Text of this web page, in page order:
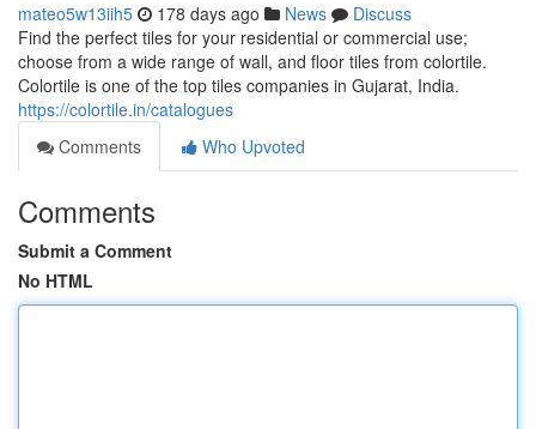
mateo5w13iih5 178 days ago News
Discuss
Find the perfect tiles for your residential or commercial use;
choose from a wide range of wall, and floor tiles from colortile.
Colortile is one of the top tiles companies in Gujarat, India.
https://colortile.in/catalogues
Comments
Who Upvoted
Comments
Submit a Comment
No HTML